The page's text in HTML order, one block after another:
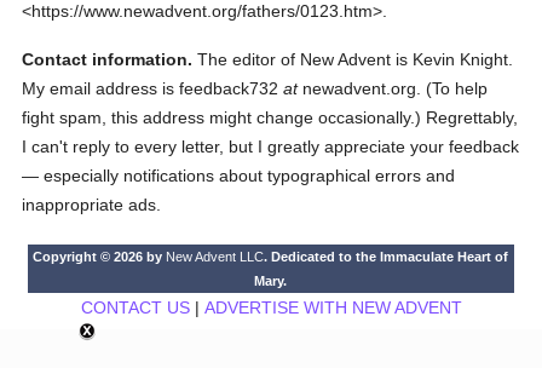
<https://www.newadvent.org/fathers/0123.htm>.
Contact information. The editor of New Advent is Kevin Knight.
My email address is feedback732atnewadvent.org. (To help
fight spam, this address might change occasionally.) Regrettably,
I can't reply to every letter, but I greatly appreciate your feedback
— especially notifications about typographical errors and
inappropriate ads.
Copyright © 2026 by New Advent LLC. Dedicated to the Immaculate Heart of
Mary.
CONTACT US| ADVERTISE WITH NEW ADVENT